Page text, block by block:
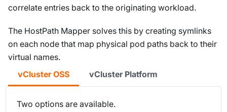
correlate entries back to the originating workload.
The HostPath Mapper solves this by creating symlinks
on each node that map physical pod paths back to their
virtual names.
vCluster OSS
vCluster Platform
Two options are available.